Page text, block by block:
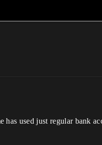
has used just regular bank